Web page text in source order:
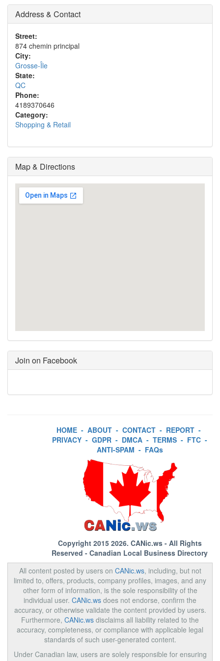
Address & Contact
Street:
874 chemin principal
City:
Grosse-Île
State:
QC
Phone:
4189370646
Category:
Shopping & Retail
Map & Directions
Join on Facebook
HOME - ABOUT - CONTACT - REPORT -
PRIVACY - GDPR - DMCA - TERMS - FTC -
ANTI-SPAM - FAQs
Copyright 2015 2026. CANic.ws- All Rights
Reserved - Canadian Local Business Directory
All content posted by users on CANic.ws, including, but not
limited to, offers, products, company profiles, images, and any
other form of information, is the sole responsibility of the
individual user. CANic.ws does not endorse, confirm the
accuracy, or otherwise validate the content provided by users.
Furthermore, CANic.ws disclaims all liability related to the
accuracy, completeness, or compliance with applicable legal
standards of such user-generated content.
Under Canadian law, users are solely responsible for ensuring